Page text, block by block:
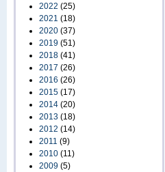
2022 (25)
2021 (18)
2020 (37)
2019 (51)
2018 (41)
2017 (26)
2016 (26)
2015 (17)
2014 (20)
2013 (18)
2012 (14)
2011 (9)
2010 (11)
2009 (5)